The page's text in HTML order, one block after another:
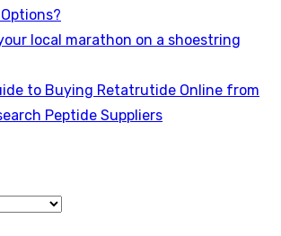
local marathon on a shoestring
to Buying Retatrutide Online from
Peptide Suppliers